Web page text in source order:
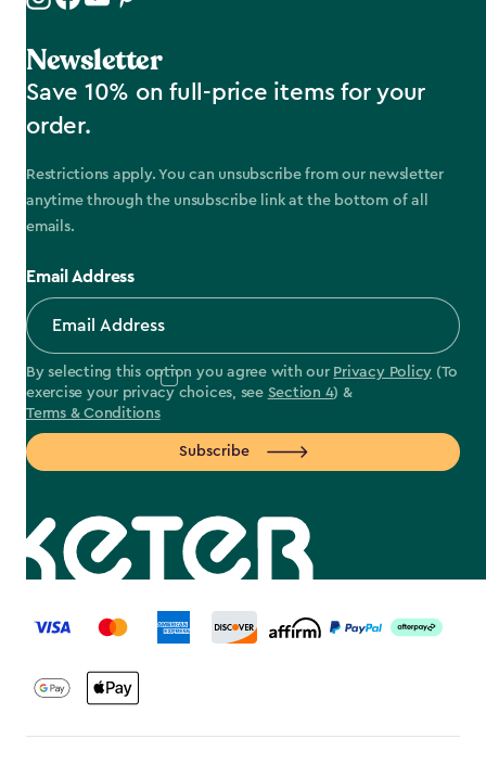
Newsletter
Save 10% on full-price items for your
order.
Restrictions apply. You can unsubscribe from our newsletter
anytime through the unsubscribe link at the bottom of all
emails.
Email Address
By selecting this option you agree with our Privacy Policy (To
exercise your privacy choices, see Section 4) &
Terms & Conditions
Subscribe
label.payment